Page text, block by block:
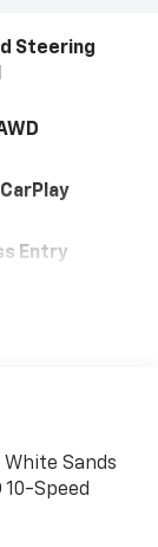
Steering
Entry
Sands
10-Speed